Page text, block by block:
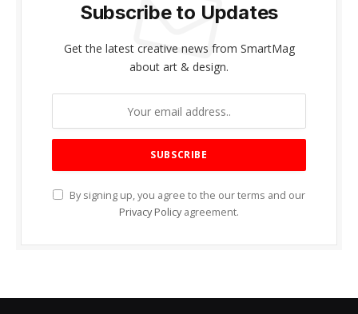
Subscribe to Updates
Get the latest creative news from SmartMag
about art & design.
By signing up, you agree to the our terms and our
Privacy Policy agreement.